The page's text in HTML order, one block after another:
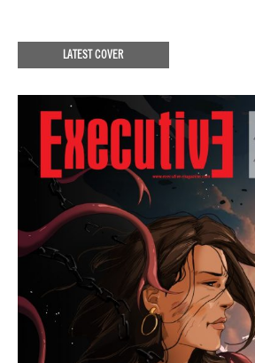
LATEST COVER